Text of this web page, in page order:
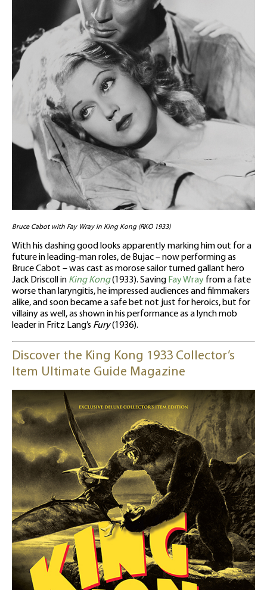
Bruce Cabot with Fay Wray in King Kong (RKO 1933)
With his dashing good looks apparently marking him out for a
future in leading-man roles, de Bujac – now performing as
Bruce Cabot – was cast as morose sailor turned gallant hero
Jack Driscoll in King Kong(1933). Saving Fay Wray from a fate
worse than laryngitis, he impressed audiences and filmmakers
alike, and soon became a safe bet not just for heroics, but for
villainy as well, as shown in his performance as a lynch mob
leader in Fritz Lang’s Fury(1936).
Discover the King Kong 1933 Collector’s
Item Ultimate Guide Magazine